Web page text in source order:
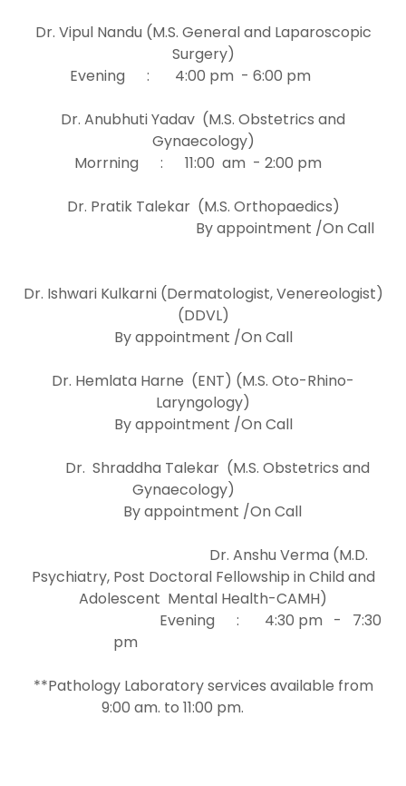
Dr. Vipul Nandu (M.S. General and Laparoscopic
Surgery)
Evening : 4:00 pm - 6:00 pm
Dr. Anubhuti Yadav (M.S. Obstetrics and
Gynaecology)
Morrning : 11:00 am - 2:00 pm
Dr. Pratik Talekar (M.S. Orthopaedics)
By appointment /On Call
Dr. Ishwari Kulkarni (Dermatologist, Venereologist)
(DDVL)
By appointment /On Call
Dr. Hemlata Harne (ENT) (M.S. Oto-Rhino-
Laryngology)
By appointment /On Call
Dr. Shraddha Talekar (M.S. Obstetrics and
Gynaecology)
By appointment /On Call
Dr. Anshu Verma (M.D.
Psychiatry, Post Doctoral Fellowship in Child and
Adolescent Mental Health-CAMH)
Evening : 4:30 pm - 7:30
pm
**Pathology Laboratory services available from
9:00 am. to 11:00 pm.